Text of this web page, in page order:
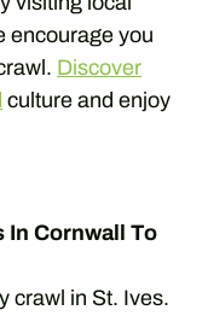
encourage you
Discover
culture and enjoy
In Cornwall To
crawl in St. Ives.